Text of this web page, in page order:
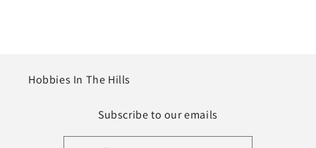
Hobbies In The Hills
Subscribe to our emails